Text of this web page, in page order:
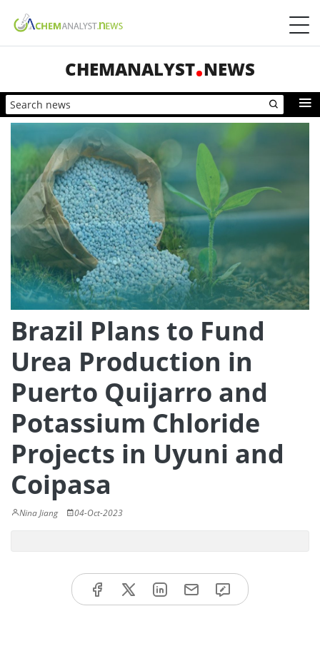
CHEMANALYST NEWS
Brazil Plans to Fund
Urea Production in
Puerto Quijarro and
Potassium Chloride
Projects in Uyuni and
Coipasa
Nina Jiang 04-Oct-2023